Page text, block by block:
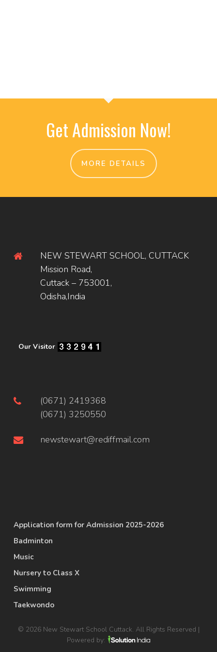
Get Admission Now!
MORE DETAILS
NEW STEWART SCHOOL, CUTTACK
Mission Road,
Cuttack – 753001,
Odisha,India
Our Visitor
(0671) 2419368
(0671) 3250550
newstewart@rediffmail.com
Application form for Admission 2025-2026
Badminton
Music
Nursery to Class X
Swimming
Taekwondo
© 2026 New Stewart School Cuttack. All Rights Reserved |
Powered by: